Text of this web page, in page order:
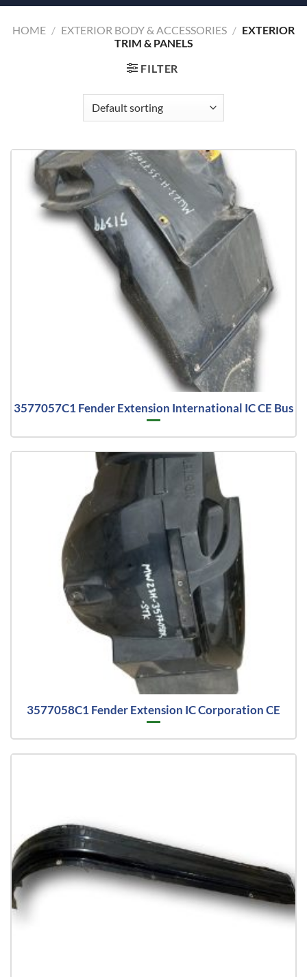
HOME / EXTERIOR BODY & ACCESSORIES / EXTERIOR
TRIM & PANELS
FILTER
3577057C1 Fender Extension International IC CE Bus
3577058C1 Fender Extension IC Corporation CE